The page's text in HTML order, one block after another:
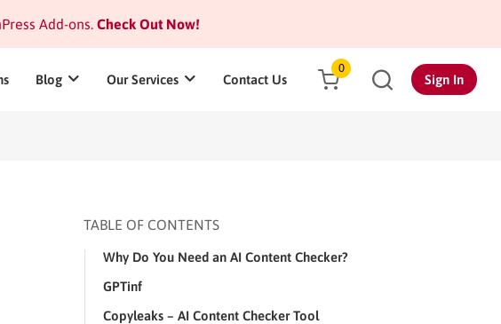
Add-ons.Check Out Now!
Blog Our Services Contact Us
0
Sign In
TABLE OF CONTENTS
Why Do You Need an AI Content Checker?
GPTinf
Copyleaks – AI Content Checker Tool